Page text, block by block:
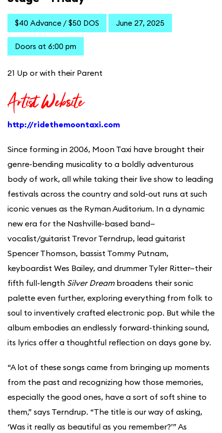
$40 Advance / $50 DOS June 27, 2025
Doors at 6:00 pm
21 Up or with their Parent
Artist Website
http://ridethemoontaxi.com
Since forming in 2006, Moon Taxi have brought their
genre-bending musicality to a boldly adventurous
body of work, all while taking their live show to leading
festivals across the country and sold-out runs at such
iconic venues as the Ryman Auditorium. In a dynamic
new era for the Nashville-based band—
vocalist/guitarist Trevor Terndrup, lead guitarist
Spencer Thomson, bassist Tommy Putnam,
keyboardist Wes Bailey, and drummer Tyler Ritter—their
fifth full-length Silver Dreambroadens their sonic
palette even further, exploring everything from folk to
soul to inventively crafted electronic pop. But while the
album embodies an endlessly forward-thinking sound,
its lyrics offer a thoughtful reflection on days gone by.
“A lot of these songs came from bringing up moments
from the past and recognizing how those memories,
especially the good ones, have a sort of soft shine to
them,” says Terndrup. “The title is our way of asking,
‘Was it really as beautiful as you remember?’” As